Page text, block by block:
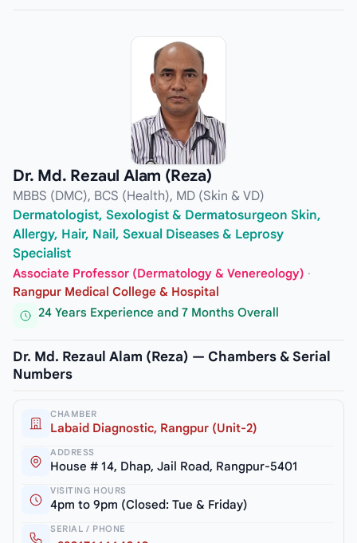
Dr. Md. Rezaul Alam (Reza)
MBBS (DMC), BCS (Health), MD (Skin & VD)
Dermatologist, Sexologist & Dermatosurgeon Skin,
Allergy, Hair, Nail, Sexual Diseases & Leprosy
Specialist
Associate Professor (Dermatology & Venereology) ·
Rangpur Medical College & Hospital
24 Years Experience and 7 Months Overall
Dr. Md. Rezaul Alam (Reza) — Chambers & Serial
Numbers
CHAMBER
Labaid Diagnostic, Rangpur (Unit-2)
ADDRESS
House # 14, Dhap, Jail Road, Rangpur-5401
VISITING HOURS
4pm to 9pm (Closed: Tue & Friday)
SERIAL / PHONE